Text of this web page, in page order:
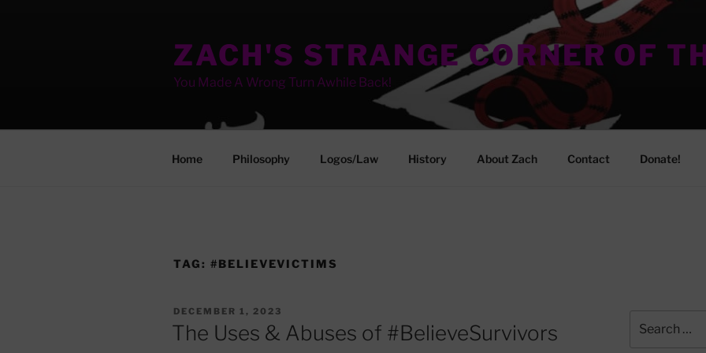
ZACH'S STRANGE CORNER OF
You Made A Wrong Turn Awhile Back!
Home Philosophy Logos/Law History About Zach Contact Donate!
TAG: #BELIEVEVICTIMS
POSTED
DECEMBER 1, 2023
The Uses & Abuses of #BelieveSurvivors
for: